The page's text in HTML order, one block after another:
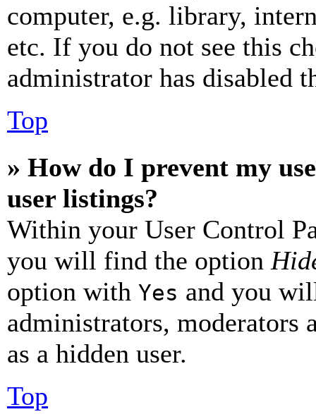
computer, e.g. library,
etc. If you do not see this
administrator has disabled
Top
» How do I prevent my
user listings?
Within your User Control
you will find the option
option with Yes and you
administrators, moderators
as a hidden user.
Top